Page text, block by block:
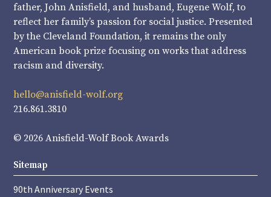
father, John Anisfield, and husband, Eugene Wolf, to
reflect her family’s passion for social justice. Presented
by the Cleveland Foundation, it remains the only
American book prize focusing on works that address
racism and diversity.
hello@anisfield-wolf.org
216.861.3810
© 2026 Anisfield-Wolf Book Awards
Sitemap
90th Anniversary Events